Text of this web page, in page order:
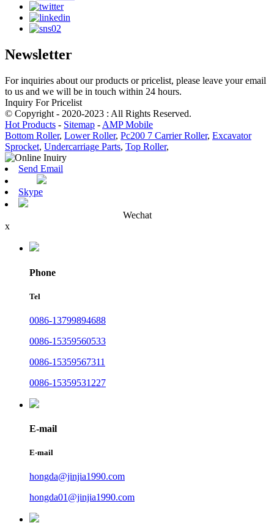
Newsletter
For inquiries about our products or pricelist, please leave your email
to us and we will be in touch within 24 hours.
Inquiry For Pricelist
© Copyright - 2020-2023 : All Rights Reserved.
Hot Products - Sitemap - AMP Mobile
Bottom Roller, Lower Roller, Pc200 7 Carrier Roller, Excavator
Sprocket, Undercarriage Parts, Top Roller,
Send Email
Skype
Wechat
x
Phone
Tel
0086-13799894688
0086-15359560533
0086-15359567311
0086-15359531227
E-mail
E-mail
hongda@jinjia1990.com
hongda01@jinjia1990.com